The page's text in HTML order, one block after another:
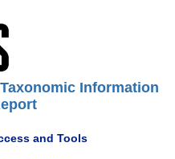
Information
and Tools